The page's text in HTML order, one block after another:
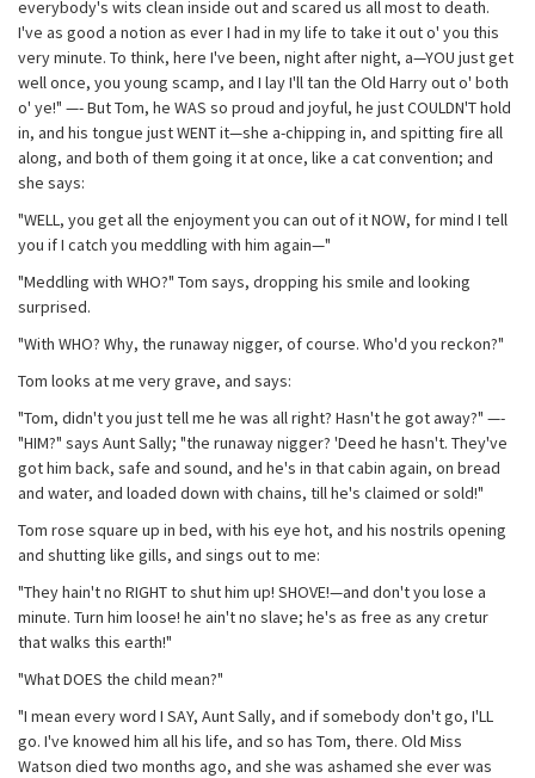
everybody's wits clean inside out and scared us all most to death.
I've as good a notion as ever I had in my life to take it out o' you this
very minute. To think, here I've been, night after night, a—YOU just get
well once, you young scamp, and I lay I'll tan the Old Harry out o' both
o' ye!" —- But Tom, he WAS so proud and joyful, he just COULDN'T hold
in, and his tongue just WENT it—she a-chipping in, and spitting fire all
along, and both of them going it at once, like a cat convention; and
she says:
"WELL, you get all the enjoyment you can out of it NOW, for mind I tell
you if I catch you meddling with him again—"
"Meddling with WHO?" Tom says, dropping his smile and looking
surprised.
"With WHO? Why, the runaway nigger, of course. Who'd you reckon?"
Tom looks at me very grave, and says:
"Tom, didn't you just tell me he was all right? Hasn't he got away?" —-
"HIM?" says Aunt Sally; "the runaway nigger? 'Deed he hasn't. They've
got him back, safe and sound, and he's in that cabin again, on bread
and water, and loaded down with chains, till he's claimed or sold!"
Tom rose square up in bed, with his eye hot, and his nostrils opening
and shutting like gills, and sings out to me:
"They hain't no RIGHT to shut him up! SHOVE!—and don't you lose a
minute. Turn him loose! he ain't no slave; he's as free as any cretur
that walks this earth!"
"What DOES the child mean?"
"I mean every word I SAY, Aunt Sally, and if somebody don't go, I'LL
go. I've knowed him all his life, and so has Tom, there. Old Miss
Watson died two months ago, and she was ashamed she ever was